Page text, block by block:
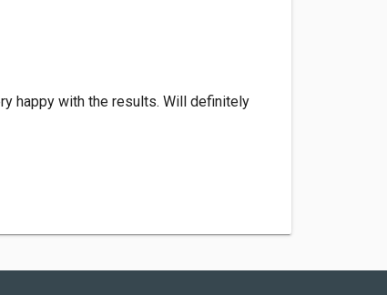
happy with the results. Will definitely